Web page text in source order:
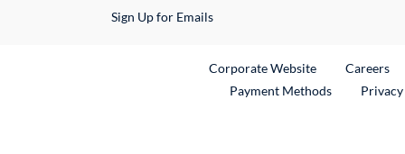
Sign Up for Emails
Corporate WebsiteExternal Link
Careers
Payment Methods